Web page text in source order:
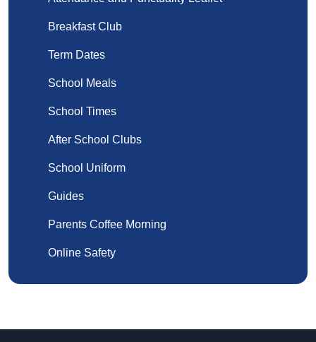
Breakfast Club
Term Dates
School Meals
School Times
After School Clubs
School Uniform
Guides
Parents Coffee Morning
Online Safety